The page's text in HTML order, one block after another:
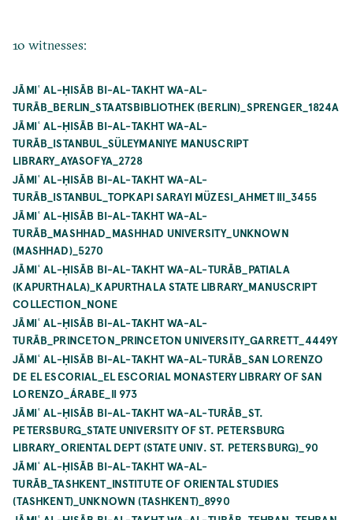
10 witnesses:
JĀMIʿ AL-ḤISĀB BI-AL-TAKHT WA-AL-
TURĀB_BERLIN_STAATSBIBLIOTHEK (BERLIN)_SPRENGER_1824A
JĀMIʿ AL-ḤISĀB BI-AL-TAKHT WA-AL-
TURĀB_ISTANBUL_SÜLEYMANIYE MANUSCRIPT
LIBRARY_AYASOFYA_2728
JĀMIʿ AL-ḤISĀB BI-AL-TAKHT WA-AL-
TURĀB_ISTANBUL_TOPKAPI SARAYI MÜZESI_AHMET III_3455
JĀMIʿ AL-ḤISĀB BI-AL-TAKHT WA-AL-
TURĀB_MASHHAD_MASHHAD UNIVERSITY_UNKNOWN
(MASHHAD)_5270
JĀMIʿ AL-ḤISĀB BI-AL-TAKHT WA-AL-TURĀB_PATIALA
(KAPURTHALA)_KAPURTHALA STATE LIBRARY_MANUSCRIPT
COLLECTION_NONE
JĀMIʿ AL-ḤISĀB BI-AL-TAKHT WA-AL-
TURĀB_PRINCETON_PRINCETON UNIVERSITY_GARRETT_4449Y
JĀMIʿ AL-ḤISĀB BI-AL-TAKHT WA-AL-TURĀB_SAN LORENZO
DE EL ESCORIAL_EL ESCORIAL MONASTERY LIBRARY OF SAN
LORENZO_ÁRABE_II 973
JĀMIʿ AL-ḤISĀB BI-AL-TAKHT WA-AL-TURĀB_ST.
PETERSBURG_STATE UNIVERSITY OF ST. PETERSBURG
LIBRARY_ORIENTAL DEPT (STATE UNIV. ST. PETERSBURG)_90
JĀMIʿ AL-ḤISĀB BI-AL-TAKHT WA-AL-
TURĀB_TASHKENT_INSTITUTE OF ORIENTAL STUDIES
(TASHKENT)_UNKNOWN (TASHKENT)_8990